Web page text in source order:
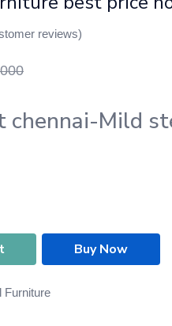
reviews)
chennai-Mild
Buy Now
Furniture